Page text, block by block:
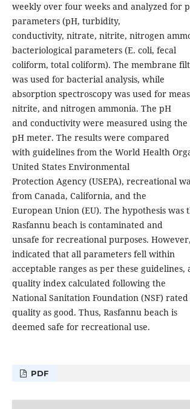
weekly over four weeks and analyzed for
parameters (pH, turbidity,
conductivity, nitrate, nitrite, nitrogen
bacteriological parameters (E. coli, fecal
coliform, total coliform). The membrane
was used for bacterial analysis, while
absorption spectroscopy was used for
nitrite, and nitrogen ammonia. The pH
and conductivity were measured using
pH meter. The results were compared
with guidelines from the World Health
United States Environmental
Protection Agency (USEPA), recreational
from Canada, California, and the
European Union (EU). The hypothesis
Rasfannu beach is contaminated and
unsafe for recreational purposes.
indicated that all parameters fell within
acceptable ranges as per these
quality index calculated following the
National Sanitation Foundation (NSF)
quality as good. Thus, Rasfannu beach is
deemed safe for recreational use.
PDF